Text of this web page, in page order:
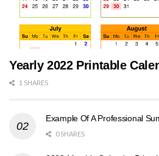
Yearly 2022 Printable
1 SHARES
Example Of A Professional
0 SHARES